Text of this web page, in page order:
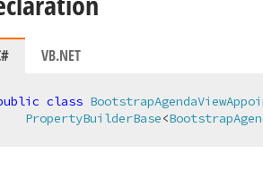
VB.NET
class
PropertyBuilderBase<